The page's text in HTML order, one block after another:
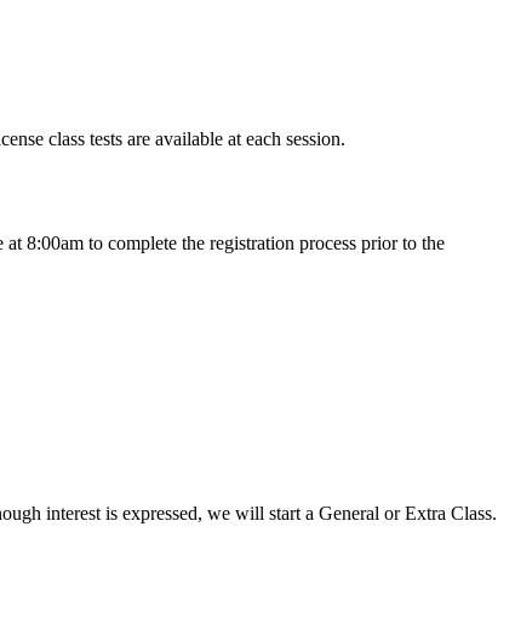
class tests are available at each session.
8:00am to complete the registration process prior to the
interest is expressed, we will start a General or Extra Class.